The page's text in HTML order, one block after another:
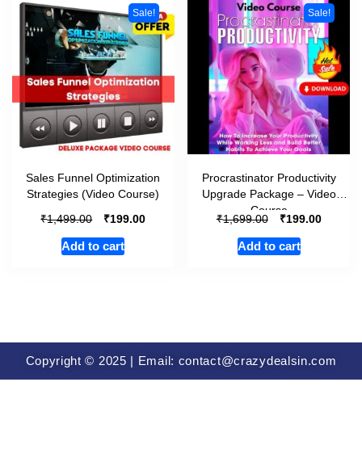
Sale!
Sales Funnel Optimization
Strategies (Video Course)
₹1,499.00 ₹199.00
Add to cart
Sale!
Procrastinator Productivity
Upgrade Package – Video
Course
₹1,699.00 ₹199.00
Add to cart
Copyright © 2025 | Email: contact@crazydealsin.com